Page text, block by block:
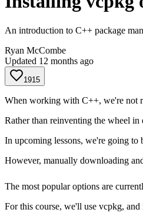
An introduction to C++ package
Ryan McCombe
Updated 12 months ago
1915
When working with C++, we're not
Rather than reinventing the wheel in
In upcoming lessons, we're going to
However, manually downloading
The most popular options are
For this course, we'll use vcpkg,